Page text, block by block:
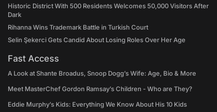
Historic District With 500 Residents Welcomes 50,000 Visitors After
Dark
Rihanna Wins Trademark Battle in Turkish Court
Selin Şekerci Gets Candid About Losing Roles Over Her Age
Fast Access
A Look at Shante Broadus, Snoop Dogg’s Wife: Age, Bio & More
Meet MasterChef Gordon Ramsay’s Children - Who are They?
Eddie Murphy’s Kids: Everything We Know About His 10 Kids